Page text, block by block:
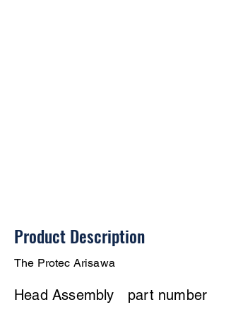
Product Description
The Protec Arisawa
Head Assembly part number